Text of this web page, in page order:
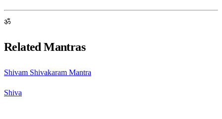
ॐ
Related Mantras
Shivam Shivakaram Mantra
Shiva